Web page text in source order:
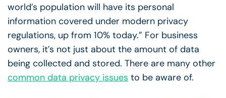
world’s population will have its personal
information covered under modern privacy
regulations, up from 10% today.” For business
owners, it’s not just about the amount of data
being collected and stored. There are many other
common data privacy issues to be aware of.